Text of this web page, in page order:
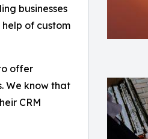
businesses
of custom
offer
We know that
CRM